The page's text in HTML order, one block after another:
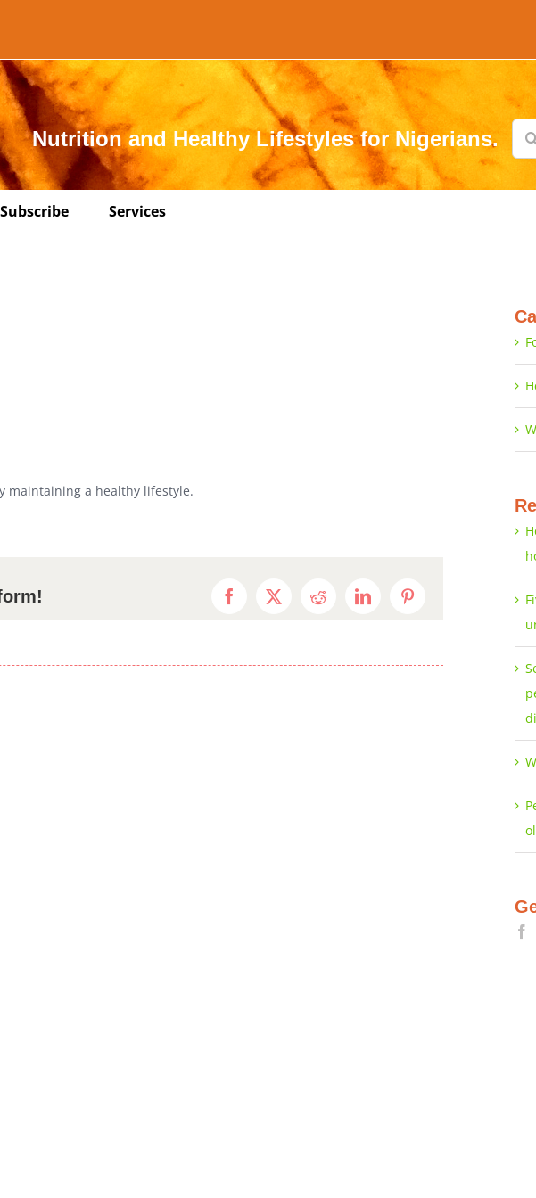
Nutrition and Healthy Lifestyles for Nigerians.
for:
Subscribe Services
maintaining a healthy lifestyle.
Facebook
X RedditLinkedInPinterest